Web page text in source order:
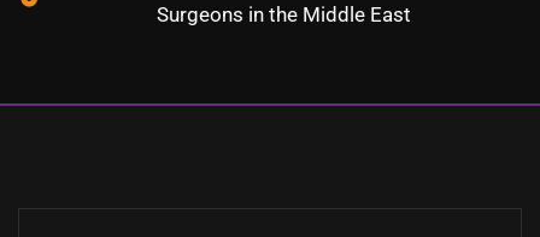
Surgeons in the Middle East